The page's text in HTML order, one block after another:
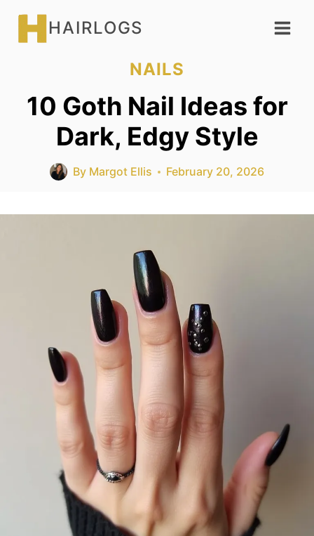
Skip
HAIRLOGS
NAILS
10 Goth Nail Ideas for
Dark, Edgy Style
By Margot Ellis February 20, 2026